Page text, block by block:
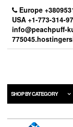
content
Europe
USA +1-773-314-
info@peachpuff-
SHOP BY CATEGORY